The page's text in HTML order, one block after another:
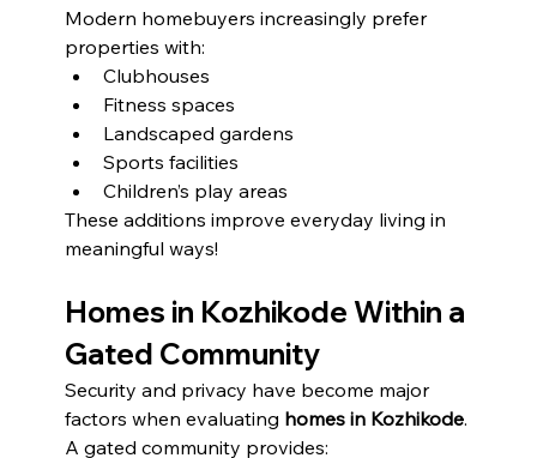
Modern homebuyers increasingly prefer
properties with:
Clubhouses
Fitness spaces
Landscaped gardens
Sports facilities
Children’s play areas
These additions improve everyday living in
meaningful ways!
Homes in Kozhikode Within a
Gated Community
Security and privacy have become major
factors when evaluating homes in Kozhikode.
A gated community provides: